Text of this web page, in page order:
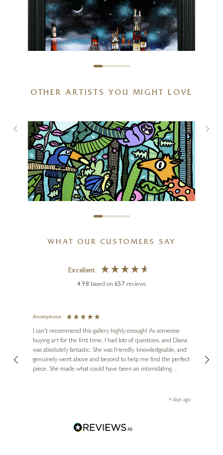
The Ark II (Original)
30 x 30 inches
£3,995
OTHER ARTISTS YOU MIGHT LOVE
KEV MUNDAY
The Rainforest
£ 95
WHAT OUR CUSTOMERS SAY
Excellent
4.98 based on 657 reviews
Anonymous
I can't recommend this gallery highly enough! As someone
buying art for the first time, I had lots of questions, and Diana
was absolutely fantastic. She was friendly, knowledgeable, and
genuinely went above and beyond to help me find the perfect
piece. She made what could have been an intimidating
Diana, for making my first art purchase such a memorable4 days ago